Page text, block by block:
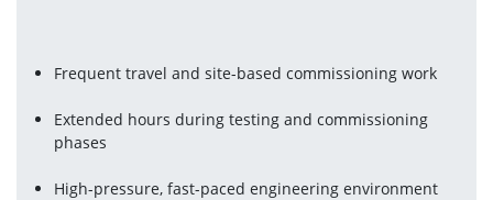
Frequent travel and site-based commissioning work
Extended hours during testing and commissioning
phases
High-pressure, fast-paced engineering environment